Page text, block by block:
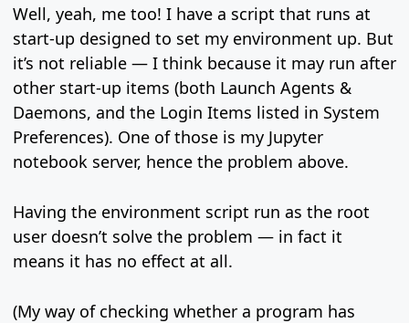
Well, yeah, me too! I have a script that runs at
start-up designed to set my environment up. But
it’s not reliable — I think because it may run after
other start-up items (both Launch Agents &
Daemons, and the Login Items listed in System
Preferences). One of those is my Jupyter
notebook server, hence the problem above.
Having the environment script run as the root
user doesn’t solve the problem — in fact it
means it has no effect at all.
(My way of checking whether a program has